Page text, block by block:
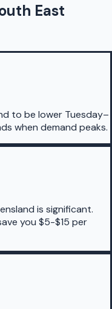
East
to be lower Tuesday–
when demand peaks.
is significant.
you $5-$15 per